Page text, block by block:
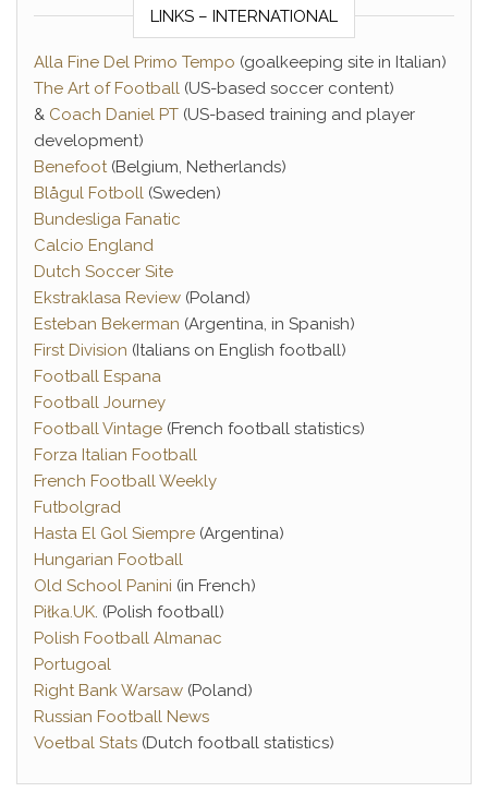
LINKS – INTERNATIONAL
Alla Fine Del Primo Tempo (goalkeeping site in Italian)
The Art of Football (US-based soccer content)
& Coach Daniel PT (US-based training and player
development)
Benefoot(Belgium, Netherlands)
Blågul Fotboll (Sweden)
Bundesliga Fanatic
Calcio England
Dutch Soccer Site
Ekstraklasa Review (Poland)
Esteban Bekerman (Argentina, in Spanish)
First Division (Italians on English football)
Football Espana
Football Journey
Football Vintage (French football statistics)
Forza Italian Football
French Football Weekly
Futbolgrad
Hasta El Gol Siempre (Argentina)
Hungarian Football
Old School Panini (in French)
Piłka.UK. (Polish football)
Polish Football Almanac
Portugoal
Right Bank Warsaw (Poland)
Russian Football News
Voetbal Stats (Dutch football statistics)